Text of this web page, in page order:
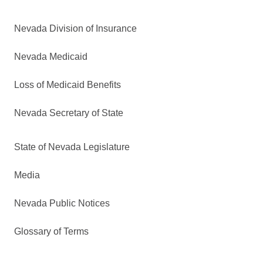
Nevada Division of Insurance
Nevada Medicaid
Loss of Medicaid Benefits
Nevada Secretary of State
State of Nevada Legislature
Media
Nevada Public Notices
Glossary of Terms